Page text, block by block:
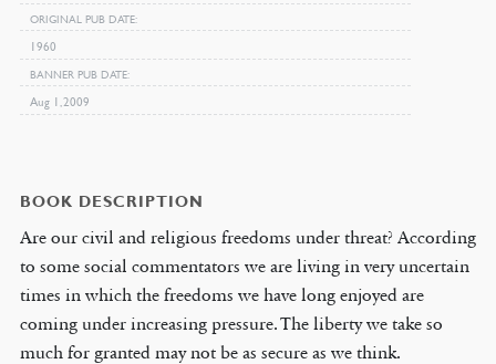
ORIGINAL PUB DATE
1960
BANNER PUB DATE
Aug 1, 2009
BOOK DESCRIPTION
Are our civil and religious freedoms under threat? According
to some social commentators we are living in very uncertain
times in which the freedoms we have long enjoyed are
coming under increasing pressure. The liberty we take so
much for granted may not be as secure as we think.